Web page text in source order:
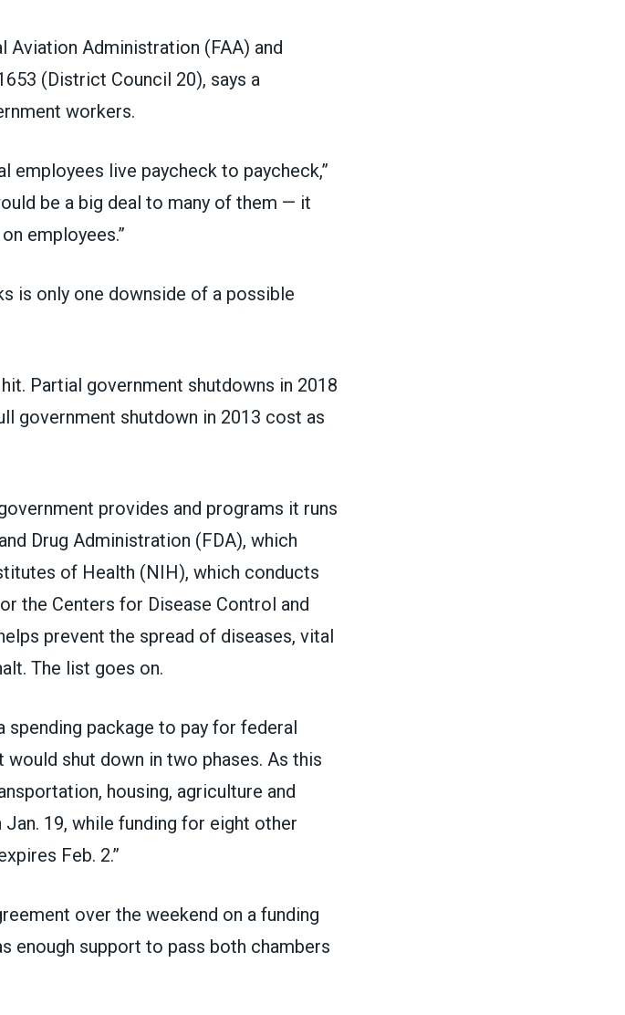
Aviation Administration (FAA) and
(District Council 20), says a
workers.
employees live paycheck to paycheck,”
be a big deal to many of them — it
employees.”
is only one downside of a possible
Partial government shutdowns in 2018
government shutdown in 2013 cost as
provides and programs it runs
Drug Administration (FDA), which
of Health (NIH), which conducts
the Centers for Disease Control and
prevent the spread of diseases, vital
The list goes on.
spending package to pay for federal
shut down in two phases. As this
housing, agriculture and
19, while funding for eight other
Feb. 2.”
over the weekend on a funding
enough support to pass both chambers